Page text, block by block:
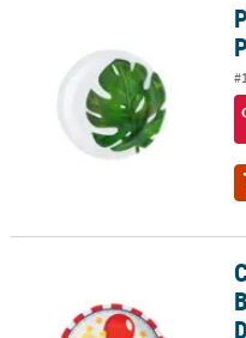
Palm Leaf Paper Dessert
Carnival Party Popcorn,